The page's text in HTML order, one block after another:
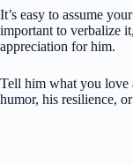
It’s easy to assume
important to verbalize
appreciation for him.
Tell him what you love
humor, his resilience,